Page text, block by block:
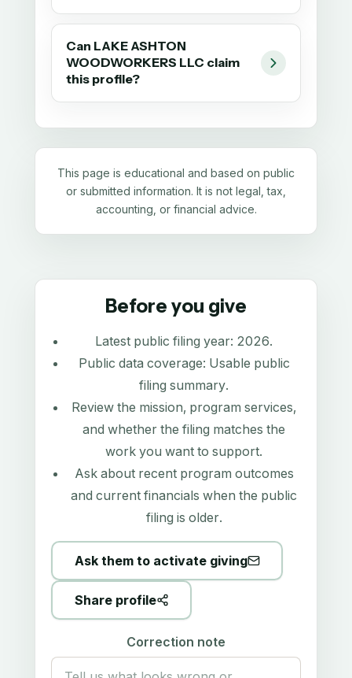
Can LAKE ASHTON
WOODWORKERS LLC claim
this profile?
This page is educational and based on public
or submitted information. It is not legal, tax,
accounting, or financial advice.
Before you give
Latest public filing year: 2026.
Public data coverage: Usable public
filing summary.
Review the mission, program services,
and whether the filing matches the
work you want to support.
Ask about recent program outcomes
and current financials when the public
filing is older.
Ask them to activate giving
Share profile
Correction note